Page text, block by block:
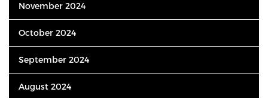
November 2024
October 2024
September 2024
August 2024